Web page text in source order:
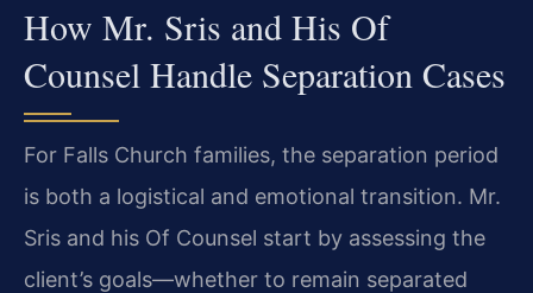
How Mr. Sris and His Of
Counsel Handle Separation Cases
For Falls Church families, the separation period
is both a logistical and emotional transition. Mr.
Sris and his Of Counsel start by assessing the
client’s goals—whether to remain separated